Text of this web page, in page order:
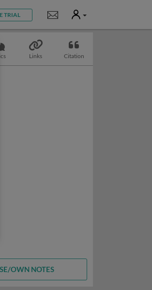
TRIAL Notifications
User
Links Citation
OWN NOTES